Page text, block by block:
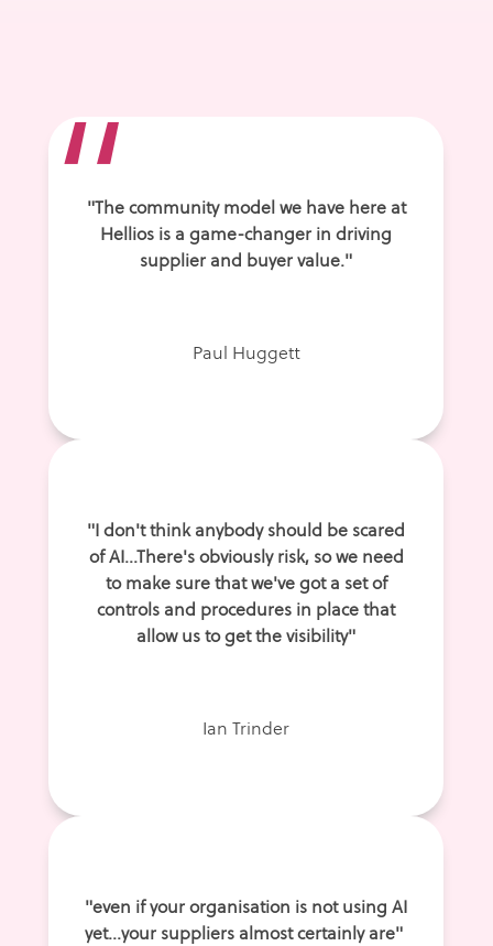
“
"The community model we have here at
Hellios is a game-changer in driving
supplier and buyer value."
Paul Huggett
"I don't think anybody should be scared
of AI...There's obviously risk, so we need
to make sure that we've got a set of
controls and procedures in place that
allow us to get the visibility"
Ian Trinder
"even if your organisation is not using AI
yet...your suppliers almost certainly are"